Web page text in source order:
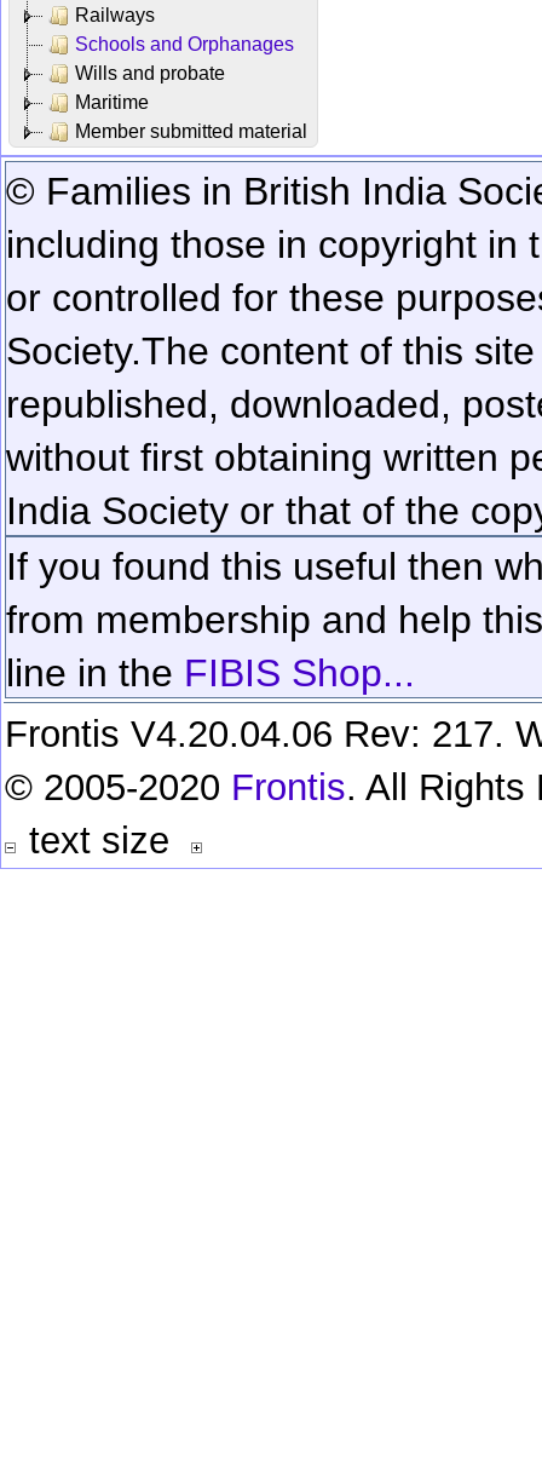
Railways
Schools and Orphanages
Wills and probate
Maritime
Member submitted material
© Families in British India
including those in copyright in
or controlled for these
Society.The content of this
republished, downloaded,
without first obtaining written
India Society or that of the
If you found this useful then
from membership and help
line in the FIBIS Shop...
Frontis V4.20.04.06 Rev: 217.
© 2005-2020 Frontis. All Rights
text size